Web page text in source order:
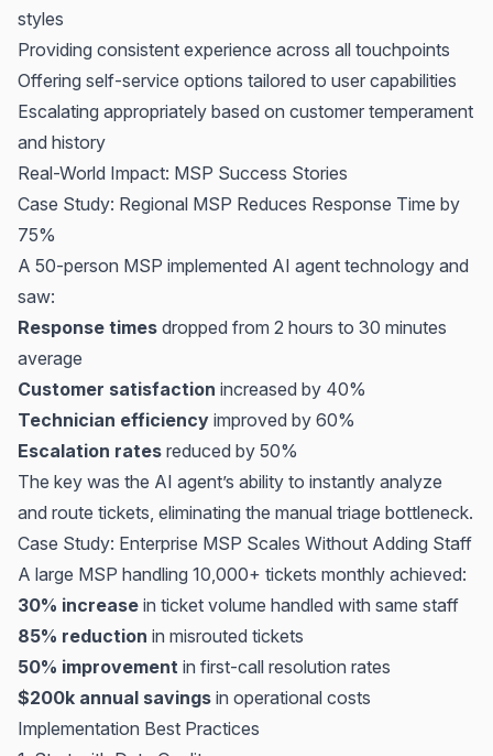
styles
Providing consistent experience across all touchpoints
Offering self-service options tailored to user capabilities
Escalating appropriately based on customer temperament
and history
Real-World Impact: MSP Success Stories
Case Study: Regional MSP Reduces Response Time by
75%
A 50-person MSP implemented AI agent technology and
saw:
Response times dropped from 2 hours to 30 minutes
average
Customer satisfaction increased by 40%
Technician efficiency improved by 60%
Escalation rates reduced by 50%
The key was the AI agent’s ability to instantly analyze
and route tickets, eliminating the manual triage bottleneck.
Case Study: Enterprise MSP Scales Without Adding Staff
A large MSP handling 10,000+ tickets monthly achieved:
30% increase in ticket volume handled with same staff
85% reduction in misrouted tickets
50% improvement in first-call resolution rates
$200k annual savings in operational costs
Implementation Best Practices